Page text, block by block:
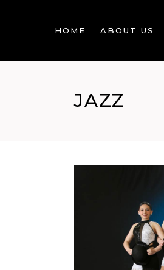
HOME ABOUT US
JAZZ